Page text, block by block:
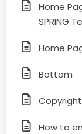
Home
SPRING
Home
Bottom
How to